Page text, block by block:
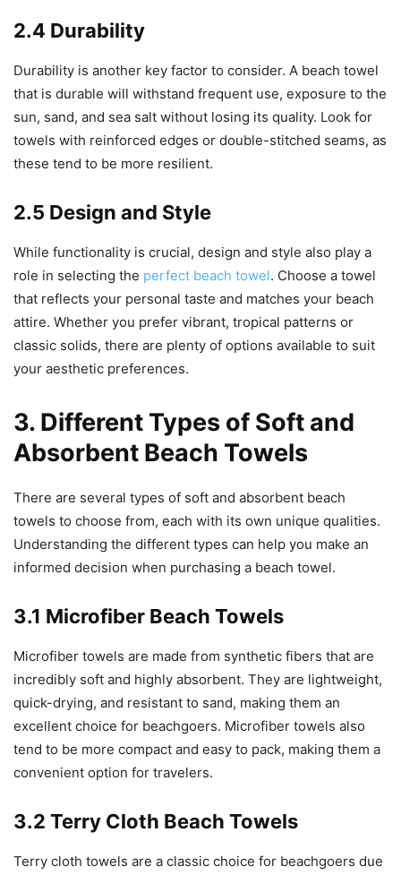
2.4 Durability
Durability is another key factor to consider. A beach towel
that is durable will withstand frequent use, exposure to the
sun, sand, and sea salt without losing its quality. Look for
towels with reinforced edges or double-stitched seams, as
these tend to be more resilient.
2.5 Design and Style
While functionality is crucial, design and style also play a
role in selecting the perfect beach towel. Choose a towel
that reflects your personal taste and matches your beach
attire. Whether you prefer vibrant, tropical patterns or
classic solids, there are plenty of options available to suit
your aesthetic preferences.
3. Different Types of Soft and
Absorbent Beach Towels
There are several types of soft and absorbent beach
towels to choose from, each with its own unique qualities.
Understanding the different types can help you make an
informed decision when purchasing a beach towel.
3.1 Microfiber Beach Towels
Microfiber towels are made from synthetic fibers that are
incredibly soft and highly absorbent. They are lightweight,
quick-drying, and resistant to sand, making them an
excellent choice for beachgoers. Microfiber towels also
tend to be more compact and easy to pack, making them a
convenient option for travelers.
3.2 Terry Cloth Beach Towels
Terry cloth towels are a classic choice for beachgoers due